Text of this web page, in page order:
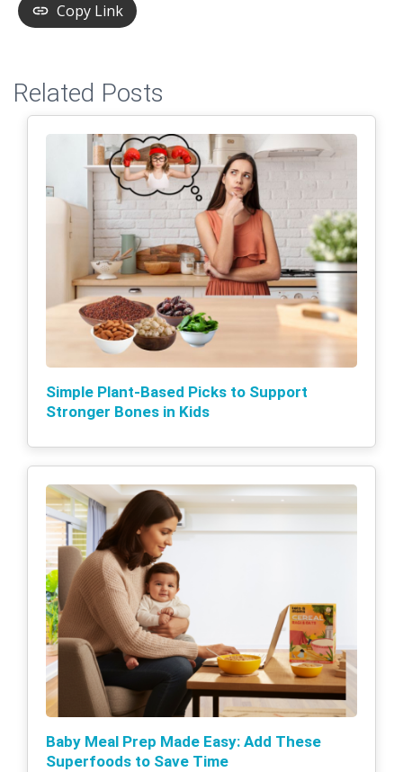
Copy Link
Related Posts
Simple Plant-Based Picks to Support
Stronger Bones in Kids
Baby Meal Prep Made Easy: Add These
Superfoods to Save Time